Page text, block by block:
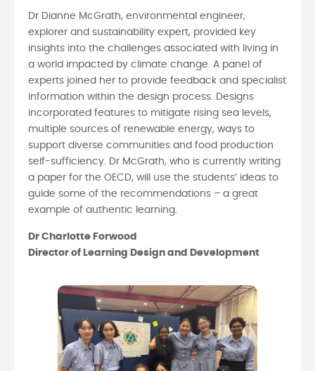
Dr Dianne McGrath, environmental engineer,
explorer and sustainability expert, provided key
insights into the challenges associated with living in
a world impacted by climate change. A panel of
experts joined her to provide feedback and specialist
information within the design process. Designs
incorporated features to mitigate rising sea levels,
multiple sources of renewable energy, ways to
support diverse communities and food production
self-sufficiency. Dr McGrath, who is currently writing
a paper for the OECD, will use the students’ ideas to
guide some of the recommendations – a great
example of authentic learning.
Dr Charlotte Forwood
Director of Learning Design and Development